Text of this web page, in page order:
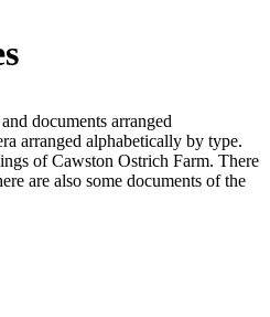
documents arranged
arranged alphabetically by type.
of Cawston Ostrich Farm. There
are also some documents of the